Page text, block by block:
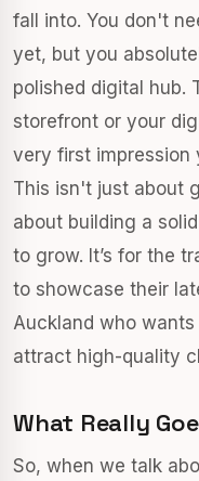
fall into. You don't
yet, but you
polished digital hub.
storefront or your
very first impression
This isn't just about
about building a
to grow. It’s for the
to showcase their
Auckland who
attract high-quality
What Really
So, when we talk